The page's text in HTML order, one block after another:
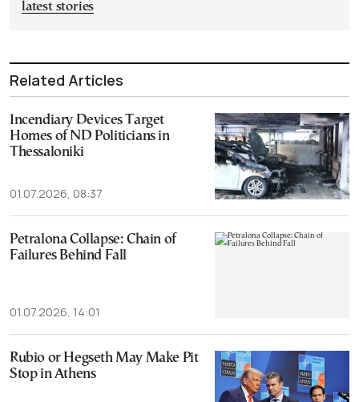
latest stories
Related Articles
Incendiary Devices Target
Homes of ΝD Politicians in
Thessaloniki
01.07.2026, 08:37
Petralona Collapse: Chain of
Failures Behind Fall
01.07.2026, 14:01
Rubio or Hegseth May Make Pit
Stop in Athens